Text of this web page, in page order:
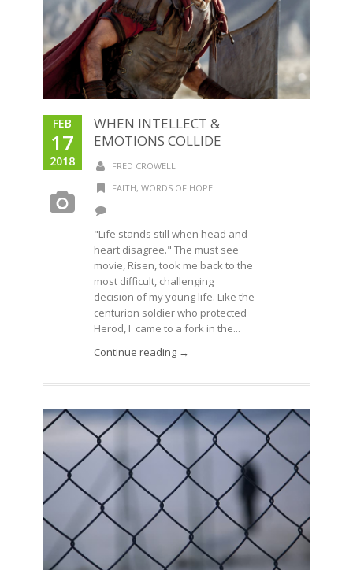
FEB
17
2018
WHEN INTELLECT &
EMOTIONS COLLIDE
FRED CROWELL
FAITH, WORDS OF HOPE
"Life stands still when head and
heart disagree." The must see
movie, Risen, took me back to the
most difficult, challenging
decision of my young life. Like the
centurion soldier who protected
Herod, I came to a fork in the...
Continue reading →